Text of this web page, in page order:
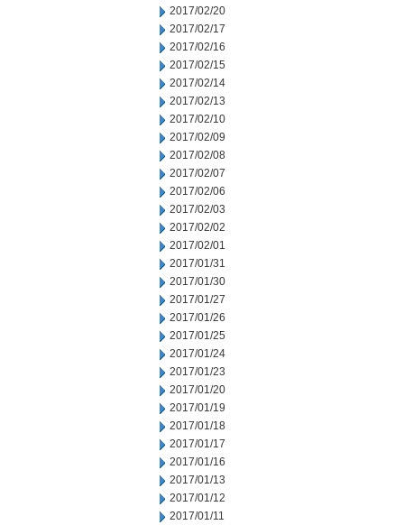
2017/02/20
2017/02/17
2017/02/16
2017/02/15
2017/02/14
2017/02/13
2017/02/10
2017/02/09
2017/02/08
2017/02/07
2017/02/06
2017/02/03
2017/02/02
2017/02/01
2017/01/31
2017/01/30
2017/01/27
2017/01/26
2017/01/25
2017/01/24
2017/01/23
2017/01/20
2017/01/19
2017/01/18
2017/01/17
2017/01/16
2017/01/13
2017/01/12
2017/01/11